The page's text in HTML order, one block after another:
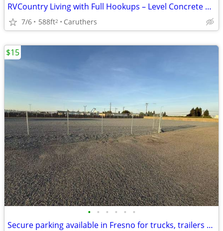
RVCountry Living with Full Hookups – Level Concrete Pad Available Now!
7/6 588ft2 Caruthers
• • • • • •
Secure parking available in Fresno for trucks, trailers and equipment
$15